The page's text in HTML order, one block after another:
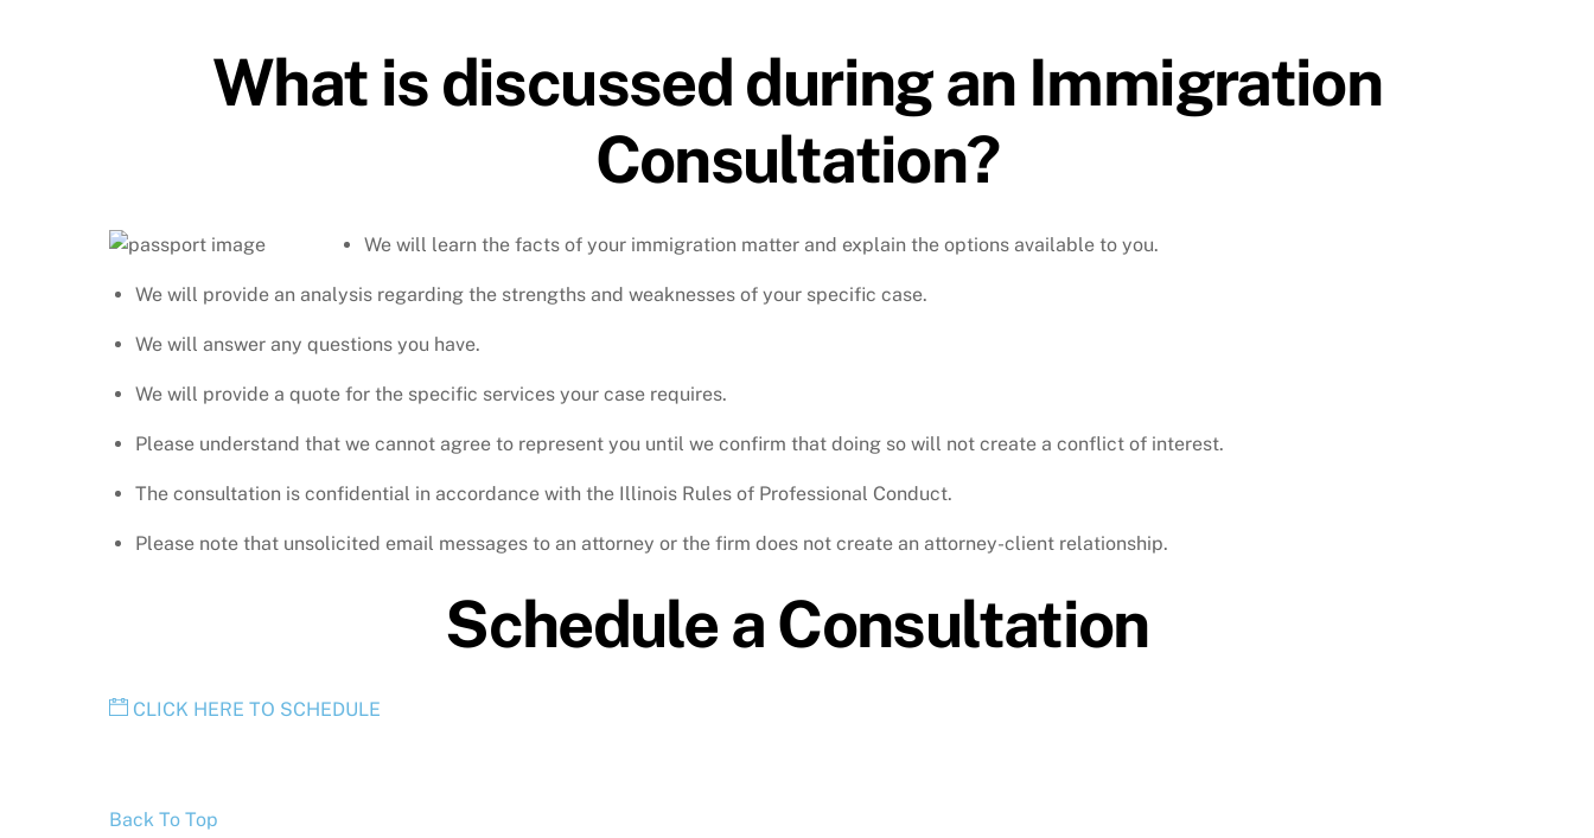
What is discussed during an Immigration
Consultation?
We will learn the facts of your immigration matter and explain the options available to you.
We will provide an analysis regarding the strengths and weaknesses of your specific case.
We will answer any questions you have.
We will provide a quote for the specific services your case requires.
Please understand that we cannot agree to represent you until we confirm that doing so will not create a conflict of interest.
The consultation is confidential in accordance with the Illinois Rules of Professional Conduct.
Please note that unsolicited email messages to an attorney or the firm does not create an attorney-client relationship.
Schedule a Consultation
CLICK HERE TO SCHEDULE
Back To Top